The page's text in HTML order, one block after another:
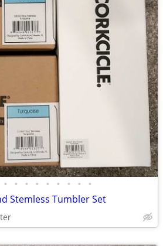
• • • • • • • • •
Stemless Tumbler Set